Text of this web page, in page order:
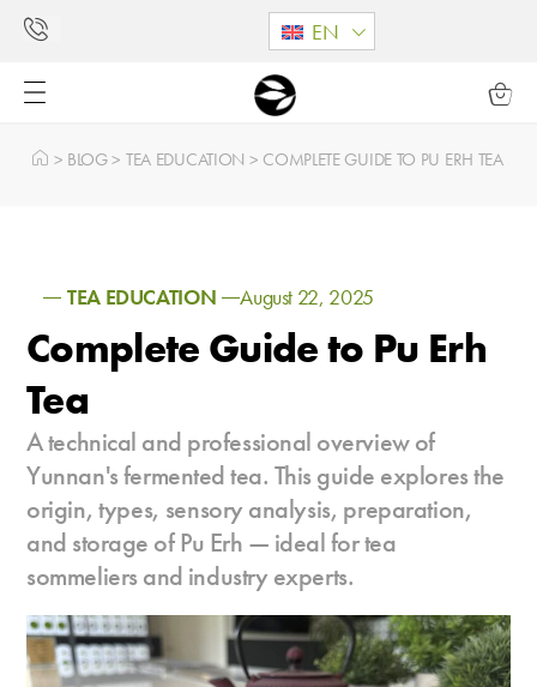
EN
> BLOG> TEA EDUCATION > COMPLETE GUIDE TO PU ERH TEA
TEA EDUCATION August 22, 2025
Complete Guide to Pu Erh
Tea
A technical and professional overview of
Yunnan's fermented tea. This guide explores the
origin, types, sensory analysis, preparation,
and storage of Pu Erh — ideal for tea
sommeliers and industry experts.